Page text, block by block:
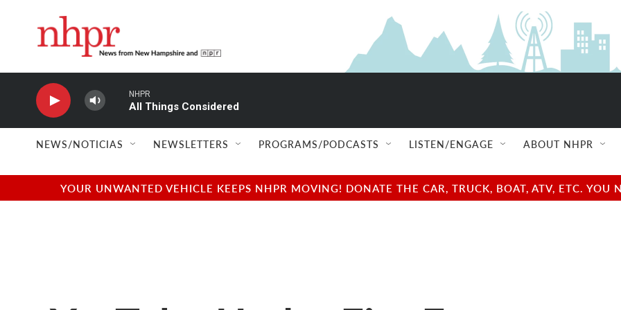
NHPR
All Things Considered
NEWS/NOTICIAS NEWSLETTERS PROGRAMS/PODCASTS LISTEN/ENGAGE ABOUT NHPR
YOUR UNWANTED VEHICLE KEEPS NHPR MOVING! DONATE THE CAR, TRUCK, BOAT, ATV, ETC.